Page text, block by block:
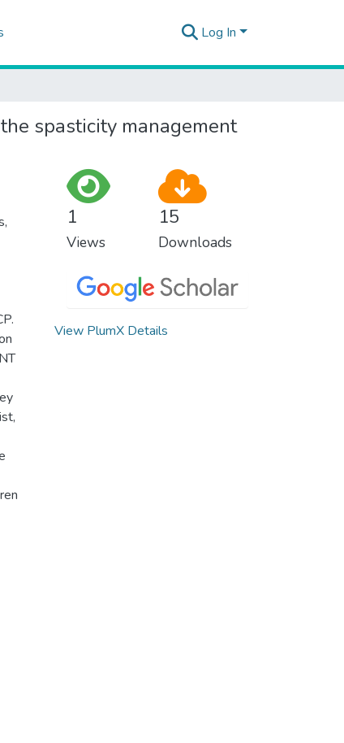
Log In
spasticity management
1
Views
15
Downloads
View PlumX Details